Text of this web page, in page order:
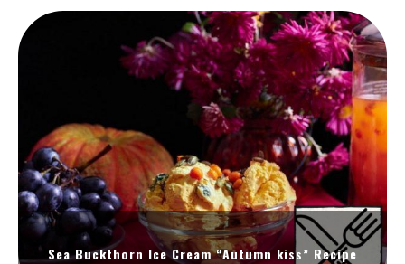
Sea Buckthorn Ice Cream “Autumn kiss” Recipe